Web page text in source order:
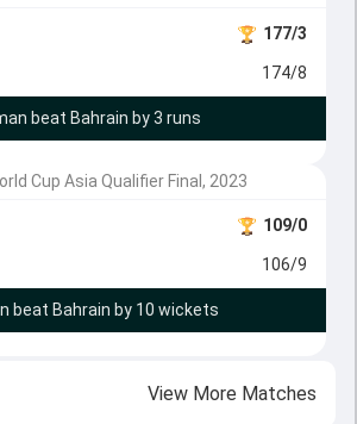
177/3
174/8
beat Bahrain by 3 runs
Cup Asia Qualifier Final, 2023
109/0
106/9
beat Bahrain by 10 wickets
View More Matches